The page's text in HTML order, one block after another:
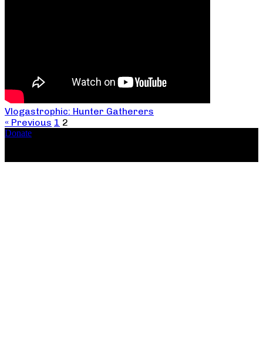
Vlogastrophic: Hunter Gatherers
« Previous 1 2
Donate